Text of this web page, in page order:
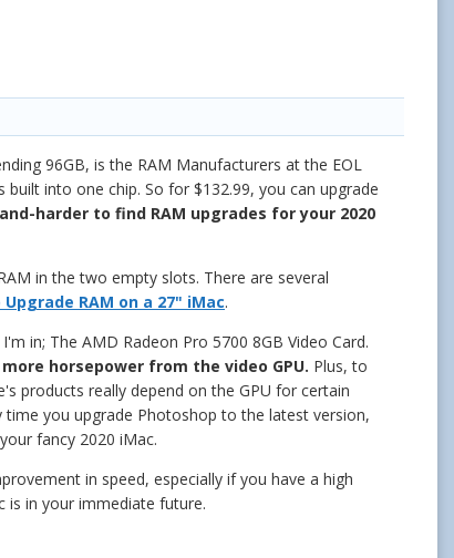
96GB, is the RAM Manufacturers at the EOL
into one chip. So for $132.99, you can upgrade
harder to find RAM upgrades for your 2020
in the two empty slots. There are several
Upgrade RAM on a 27" iMac.
in; The AMD Radeon Pro 5700 8GB Video Card.
more horsepower from the video GPU. Plus, to
products really depend on the GPU for certain
you upgrade Photoshop to the latest version,
fancy 2020 iMac.
in speed, especially if you have a high
is in your immediate future.